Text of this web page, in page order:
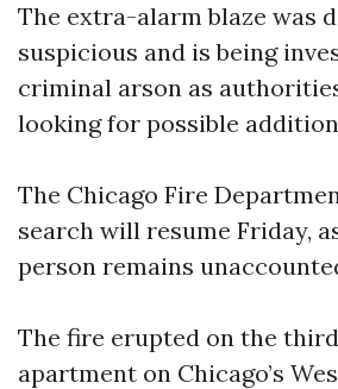
The extra-alarm blaze was
suspicious and is being
criminal arson as
looking for possible
The Chicago Fire
search will resume Friday,
person remains
The fire erupted on the
apartment on Chicago’s